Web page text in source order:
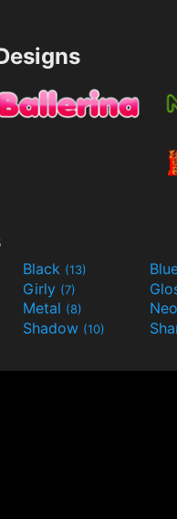
Black (13)
Girly (7)
Metal (8)
Shadow (10)